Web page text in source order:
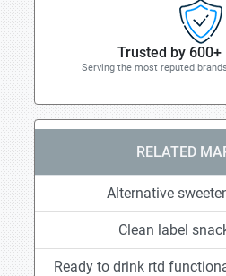
Trusted by 600+
Serving the most reputed
RELATED
Alternative
Clean label
Ready to drink rtd